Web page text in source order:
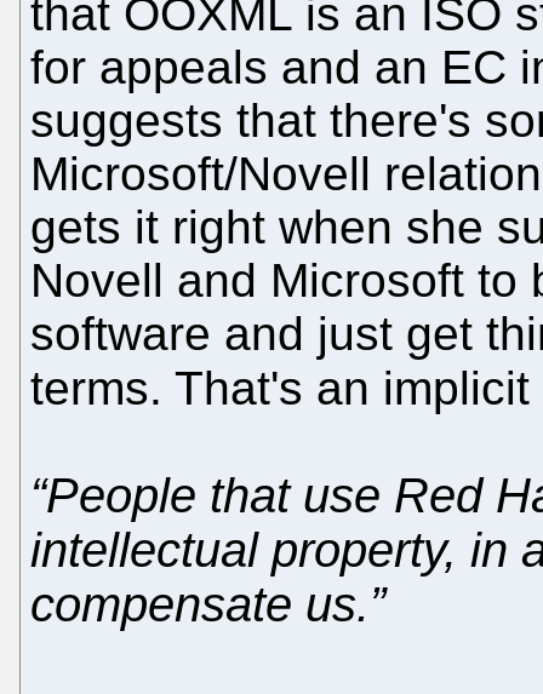
that OOXML is an ISO
for appeals and an EC
suggests that there's
Microsoft/Novell
gets it right when she
Novell and Microsoft to
software and just get
terms. That's an
“People that use Red
intellectual property, in
compensate us.”